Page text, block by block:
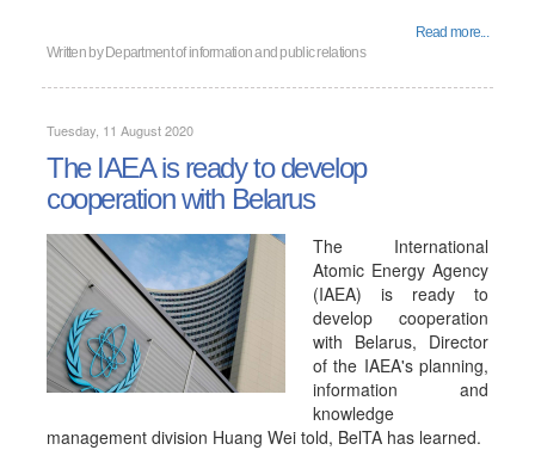
Read more...
Written by Department of information and public relations
Tuesday, 11 August 2020
The IAEA is ready to develop
cooperation with Belarus
The International
Atomic Energy Agency
(IAEA) is ready to
develop cooperation
with Belarus, Director
of the IAEA's planning,
information and
knowledge
management division Huang Wei told, BelTA has learned.